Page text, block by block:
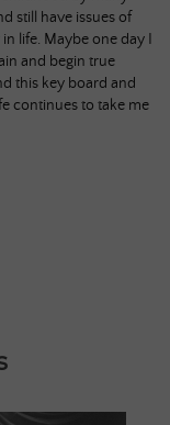
still have issues of
life. Maybe one day I
and begin true
this key board and
continues to take me